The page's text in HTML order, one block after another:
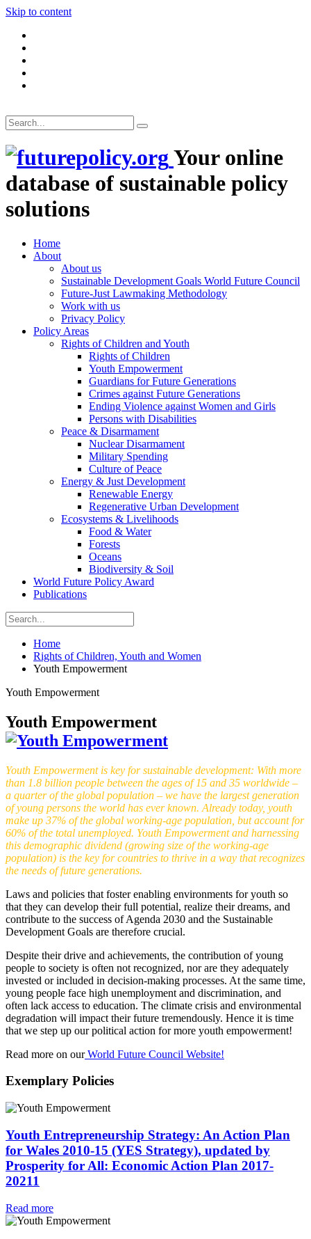
Skip to content
Your online
database of sustainable policy
solutions
Home
About
About us
Sustainable Development Goals World Future Council
Future-Just Lawmaking Methodology
Work with us
Privacy Policy
Policy Areas
Rights of Children and Youth
Rights of Children
Youth Empowerment
Guardians for Future Generations
Crimes against Future Generations
Ending Violence against Women and Girls
Persons with Disabilities
Peace & Disarmament
Nuclear Disarmament
Military Spending
Culture of Peace
Energy & Just Development
Renewable Energy
Regenerative Urban Development
Ecosystems & Livelihoods
Food & Water
Forests
Oceans
Biodiversity & Soil
World Future Policy Award
Publications
Home
Rights of Children, Youth and Women
Youth Empowerment
Youth Empowerment
Youth Empowerment
Youth Empowerment is key for sustainable development: With more
than 1.8 billion people between the ages of 15 and 35 worldwide –
a quarter of the global population – we have the largest generation
of young persons the world has ever known. Already today, youth
make up 37% of the global working-age population, but account for
60% of the total unemployed. Youth Empowerment and harnessing
this demographic dividend (growing size of the working-age
population) is the key for countries to thrive in a way that recognizes
the needs of future generations.
Laws and policies that foster enabling environments for youth so
that they can develop their full potential, realize their dreams, and
contribute to the success of Agenda 2030 and the Sustainable
Development Goals are therefore crucial.
Despite their drive and achievements, the contribution of young
people to society is often not recognized, nor are they adequately
invested or included in decision-making processes. At the same time,
young people face high unemployment and discrimination, and
often lack access to education. The climate crisis and environmental
degradation will impact their future tremendously. Hence it is time
that we step up our political action for more youth empowerment!
Read more on ourWorld Future Council Website!
Exemplary Policies
Youth Entrepreneurship Strategy: An Action Plan
for Wales 2010-15 (YES Strategy), updated by
Prosperity for All: Economic Action Plan 2017-
20211
Read more